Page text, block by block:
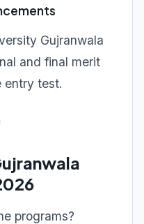
Gujranwala
and final merit
entry test.
programs?